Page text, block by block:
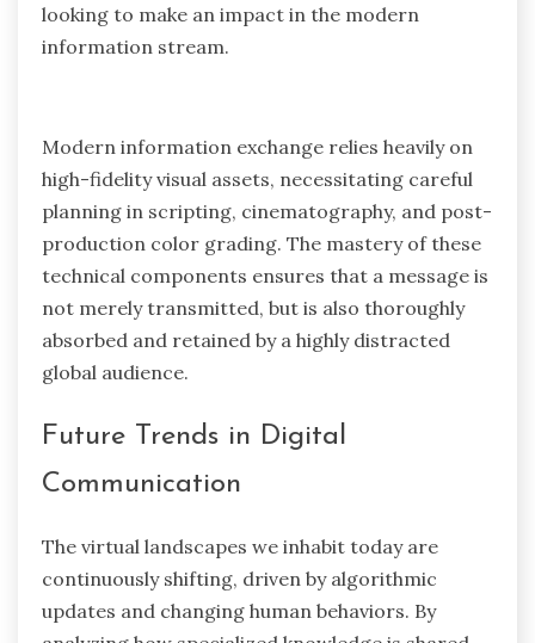
looking to make an impact in the modern
information stream.
Modern information exchange relies heavily on
high-fidelity visual assets, necessitating careful
planning in scripting, cinematography, and post-
production color grading. The mastery of these
technical components ensures that a message is
not merely transmitted, but is also thoroughly
absorbed and retained by a highly distracted
global audience.
Future Trends in Digital
Communication
The virtual landscapes we inhabit today are
continuously shifting, driven by algorithmic
updates and changing human behaviors. By